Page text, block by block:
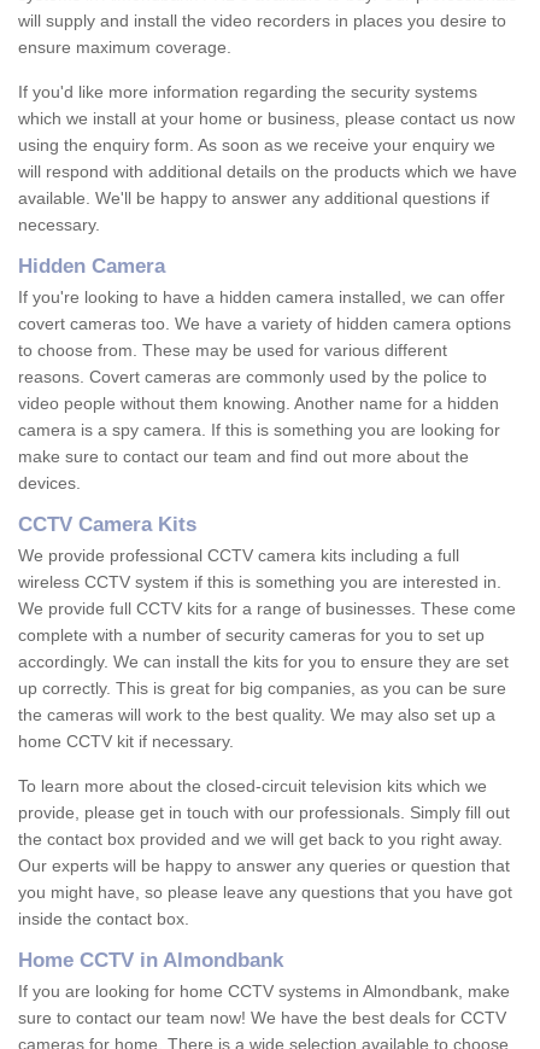
will supply and install the video recorders in places you desire to
ensure maximum coverage.
If you'd like more information regarding the security systems
which we install at your home or business, please contact us now
using the enquiry form. As soon as we receive your enquiry we
will respond with additional details on the products which we have
available. We'll be happy to answer any additional questions if
necessary.
Hidden Camera
If you're looking to have a hidden camera installed, we can offer
covert cameras too. We have a variety of hidden camera options
to choose from. These may be used for various different
reasons. Covert cameras are commonly used by the police to
video people without them knowing. Another name for a hidden
camera is a spy camera. If this is something you are looking for
make sure to contact our team and find out more about the
devices.
CCTV Camera Kits
We provide professional CCTV camera kits including a full
wireless CCTV system if this is something you are interested in.
We provide full CCTV kits for a range of businesses. These come
complete with a number of security cameras for you to set up
accordingly. We can install the kits for you to ensure they are set
up correctly. This is great for big companies, as you can be sure
the cameras will work to the best quality. We may also set up a
home CCTV kit if necessary.
To learn more about the closed-circuit television kits which we
provide, please get in touch with our professionals. Simply fill out
the contact box provided and we will get back to you right away.
Our experts will be happy to answer any queries or question that
you might have, so please leave any questions that you have got
inside the contact box.
Home CCTV in Almondbank
If you are looking for home CCTV systems in Almondbank, make
sure to contact our team now! We have the best deals for CCTV
cameras for home. There is a wide selection available to choose